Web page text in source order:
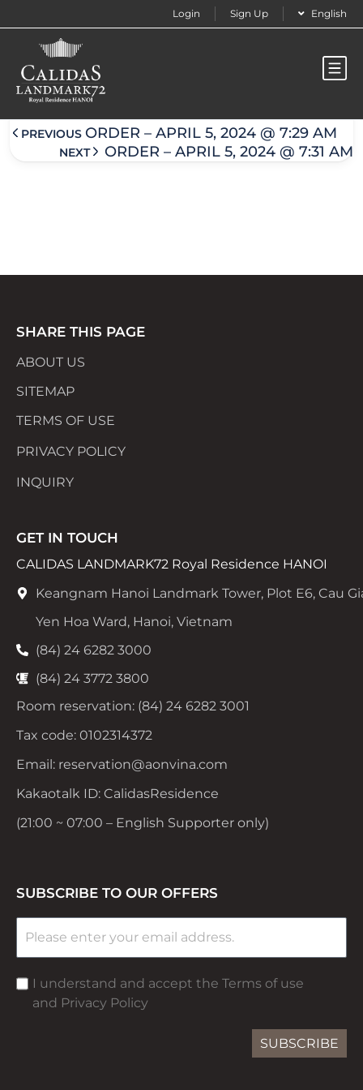
Login Sign Up English
Order – April 5, 2024 @ 7:30 am
PREVIOUS ORDER – APRIL 5, 2024 @ 7:29 AM
NEXT ORDER – APRIL 5, 2024 @ 7:31 AM
SHARE THIS PAGE
ABOUT US
SITEMAP
TERMS OF USE
PRIVACY POLICY
INQUIRY
GET IN TOUCH
CALIDAS LANDMARK72 Royal Residence HANOI
Keangnam Hanoi Landmark Tower, Plot E6, Cau
Yen Hoa Ward, Hanoi, Vietnam
(84) 24 6282 3000
(84) 24 3772 3800
Room reservation: (84) 24 6282 3001
Tax code: 0102314372
Email: reservation@aonvina.com
Kakaotalk ID: CalidasResidence
(21:00 ~ 07:00 – English Supporter only)
SUBSCRIBE TO OUR OFFERS
I understand and accept the Terms of use
and Privacy Policy
SUBSCRIBE